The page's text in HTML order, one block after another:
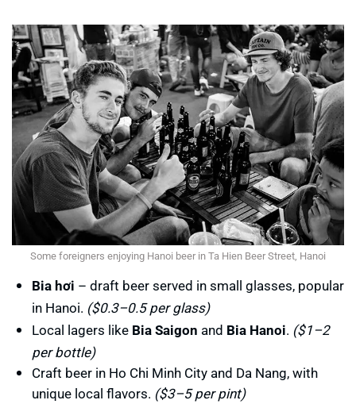
Some foreigners enjoying Hanoi beer in Ta Hien Beer Street, Hanoi
Bia hơi – draft beer served in small glasses, popular
in Hanoi. ($0.3–0.5 per glass)
Local lagers like Bia Saigon and Bia Hanoi. ($1–2
per bottle)
Craft beer in Ho Chi Minh City and Da Nang, with
unique local flavors. ($3–5 per pint)